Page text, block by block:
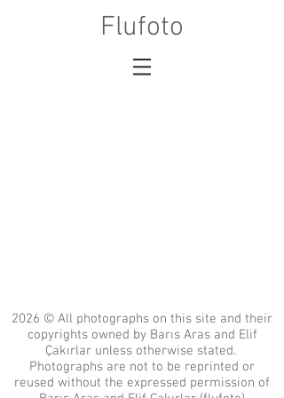
Flufoto
2026 © All photographs on this site and their
copyrights owned by Barıs Aras and Elif
Çakırlar unless otherwise stated.
Photographs are not to be reprinted or
reused without the expressed permission of